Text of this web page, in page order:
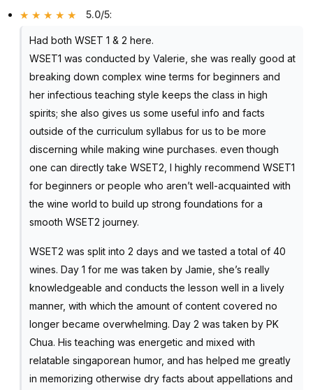
5.0/5:
Had both WSET 1 & 2 here.
WSET1 was conducted by Valerie, she was really good at
breaking down complex wine terms for beginners and
her infectious teaching style keeps the class in high
spirits; she also gives us some useful info and facts
outside of the curriculum syllabus for us to be more
discerning while making wine purchases. even though
one can directly take WSET2, I highly recommend WSET1
for beginners or people who aren’t well-acquainted with
the wine world to build up strong foundations for a
smooth WSET2 journey.
WSET2 was split into 2 days and we tasted a total of 40
wines. Day 1 for me was taken by Jamie, she’s really
knowledgeable and conducts the lesson well in a lively
manner, with which the amount of content covered no
longer became overwhelming. Day 2 was taken by PK
Chua. His teaching was energetic and mixed with
relatable singaporean humor, and has helped me greatly
in memorizing otherwise dry facts about appellations and